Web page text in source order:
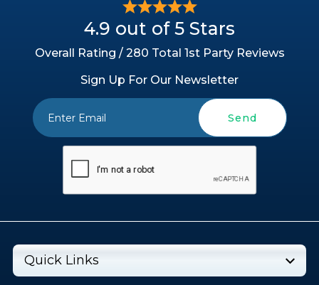
4.9 out of 5 Stars
Overall Rating / 280 Total 1st Party Reviews
Sign Up For Our Newsletter
Send
Quick Links